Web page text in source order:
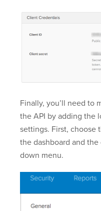
Finally, you’ll need to
the API by adding the
settings. First, choose
the dashboard and the
down menu.